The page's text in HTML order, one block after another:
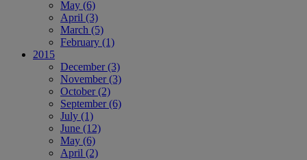
May (6)
April (3)
March (5)
February (1)
2015
December (3)
November (3)
October (2)
September (6)
July (1)
June (12)
May (6)
April (2)